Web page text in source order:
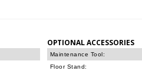
OPTIONAL ACCESSORIES
Maintenance Tool:
Floor Stand: